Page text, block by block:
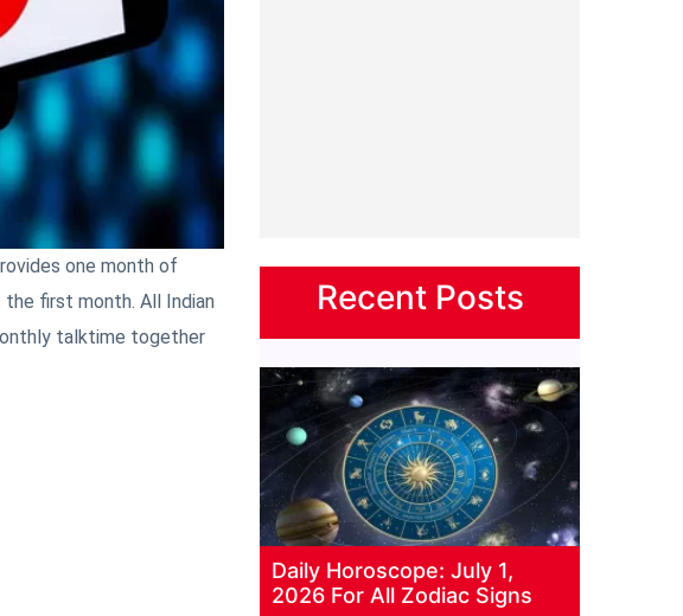
one month of
first month. All Indian
talktime together
Recent Posts
Daily Horoscope: July 1,
2026 For All Zodiac Signs